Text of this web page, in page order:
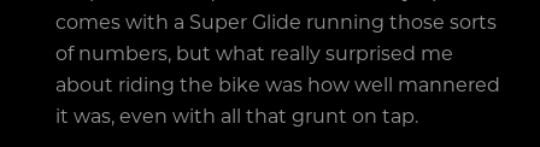
comes with a Super Glide running those sorts
of numbers, but what really surprised me
about riding the bike was how well mannered
it was, even with all that grunt on tap.